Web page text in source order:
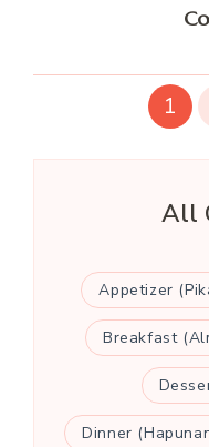
1
All
Appetizer
Breakfast
Dinner